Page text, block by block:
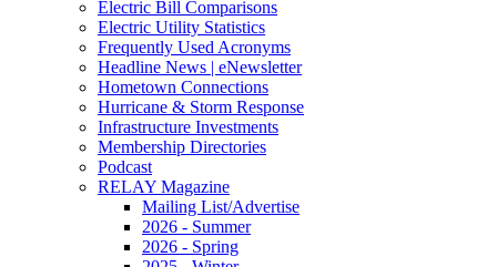
Electric Bill Comparisons
Electric Utility Statistics
Frequently Used Acronyms
Headline News | eNewsletter
Hometown Connections
Hurricane & Storm Response
Infrastructure Investments
Membership Directories
Podcast
RELAY Magazine
Mailing List/Advertise
2026 - Summer
2026 - Spring